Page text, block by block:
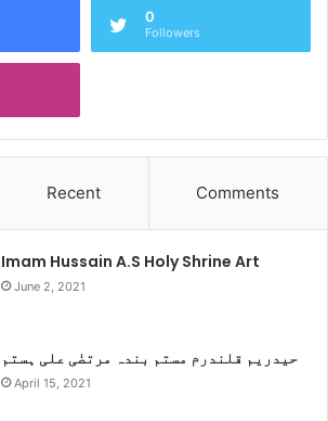
0
Followers
Recent Comments
Imam Hussain A.S Holy Shrine Art
June 2, 2021
حیدریم قلندرم مستم بندہ مرتضٰی علی ہستم
April 15, 2021